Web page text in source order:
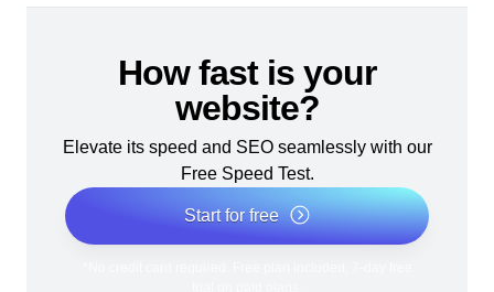
How fast is your
website?
Elevate its speed and SEO seamlessly with our
Free Speed Test.
Start for free